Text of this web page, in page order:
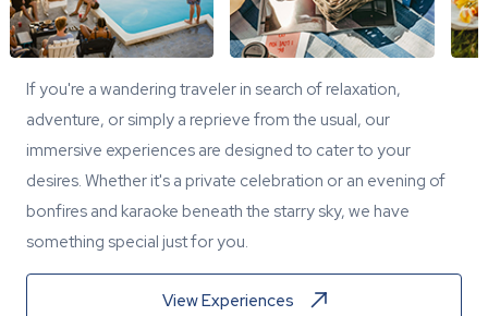
If you're a wandering traveler in search of relaxation,
adventure, or simply a reprieve from the usual, our
immersive experiences are designed to cater to your
desires. Whether it's a private celebration or an evening of
bonfires and karaoke beneath the starry sky, we have
something special just for you.
View Experiences